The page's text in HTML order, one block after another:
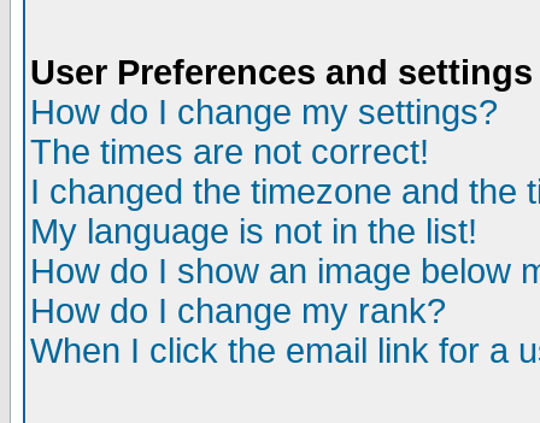
User Preferences and settings
How do I change my settings?
The times are not correct!
I changed the timezone and the
My language is not in the list!
How do I show an image below
How do I change my rank?
When I click the email link for a